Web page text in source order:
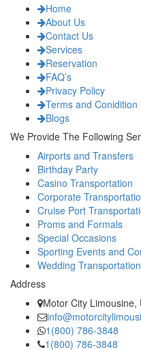
Home
About Us
Contact Us
Services
Reservation
FAQ’s
Privacy Policy
Terms and Conidition
Blogs
We Provide The Following
Airports and Transfers
Birthday Party
Casino Transportation
Corporate
Cruise Port
Proms and Formals
Special Occasions
Sporting Events and
Wedding Transportation
Address
Motor City Limousine,
1(800) 786-3848
1(800) 786-3848